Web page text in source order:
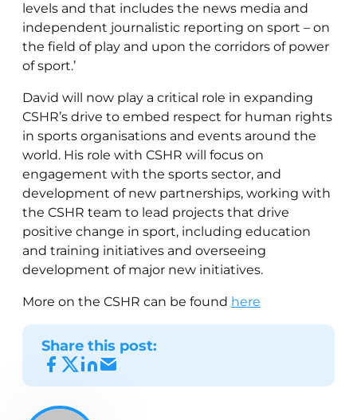
levels and that includes the news media and
independent journalistic reporting on sport – on
the field of play and upon the corridors of power
of sport.’
David will now play a critical role in expanding
CSHR’s drive to embed respect for human rights
in sports organisations and events around the
world. His role with CSHR will focus on
engagement with the sports sector, and
development of new partnerships, working with
the CSHR team to lead projects that drive
positive change in sport, including education
and training initiatives and overseeing
development of major new initiatives.
More on the CSHR can be found here
Share this post: